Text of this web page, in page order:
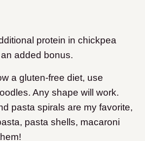
protein in chickpea
added bonus.
a gluten-free diet, use
Any shape will work.
pasta spirals are my favorite,
pasta shells, macaroni